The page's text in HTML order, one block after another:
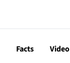
Facts Video